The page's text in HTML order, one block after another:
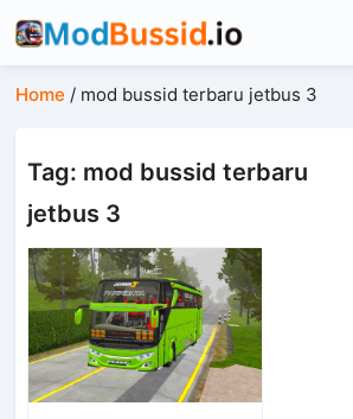
Home / mod bussid terbaru jetbus 3
Tag: mod bussid terbaru
jetbus 3